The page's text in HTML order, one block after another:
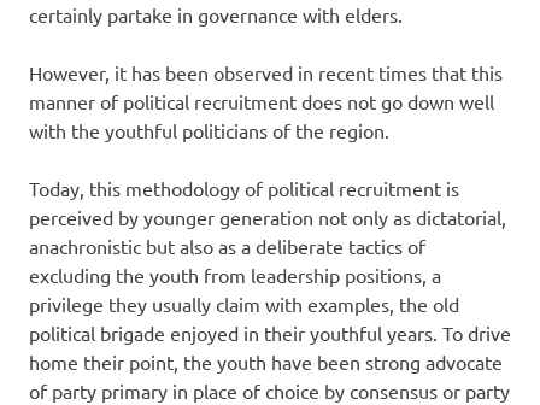
certainly partake in governance with elders.
However, it has been observed in recent times that this
manner of political recruitment does not go down well
with the youthful politicians of the region.
Today, this methodology of political recruitment is
perceived by younger generation not only as dictatorial,
anachronistic but also as a deliberate tactics of
excluding the youth from leadership positions, a
privilege they usually claim with examples, the old
political brigade enjoyed in their youthful years. To drive
home their point, the youth have been strong advocate
of party primary in place of choice by consensus or party